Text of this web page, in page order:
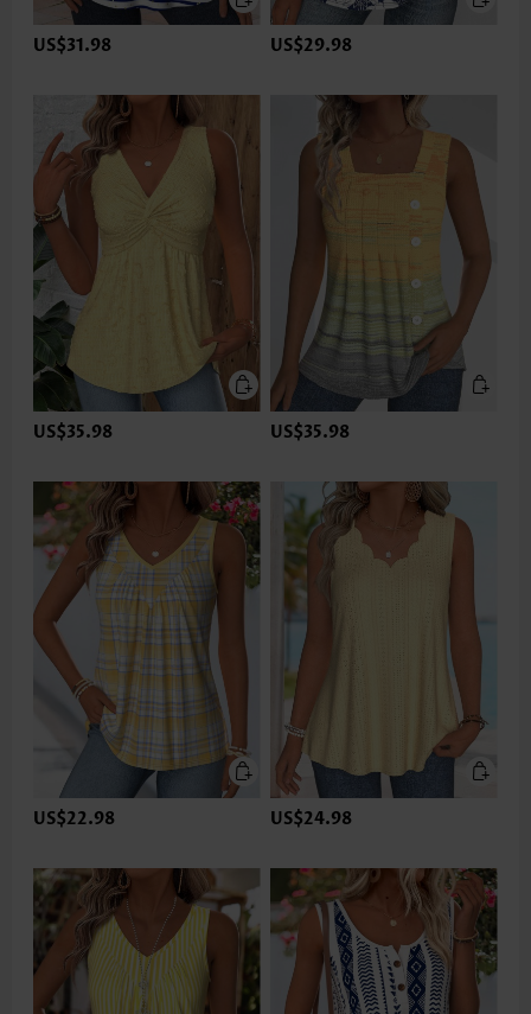
US$31.98 US$29.98
US$35.98 US$35.98
US$22.98 US$24.98